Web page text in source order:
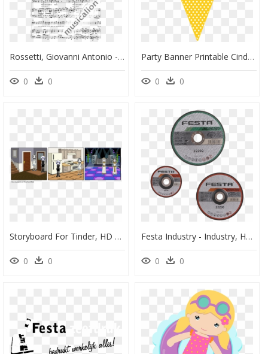
Rossetti, Giovanni Antonio - La Bamba Partitura Violin, HD Png Download
0 0
Party Banner Printable Cinderella, HD Png Download
0 0
Storyboard For Tinder, HD Png Download
0 0
Festa Industry - Industry, HD Png Download
0 0